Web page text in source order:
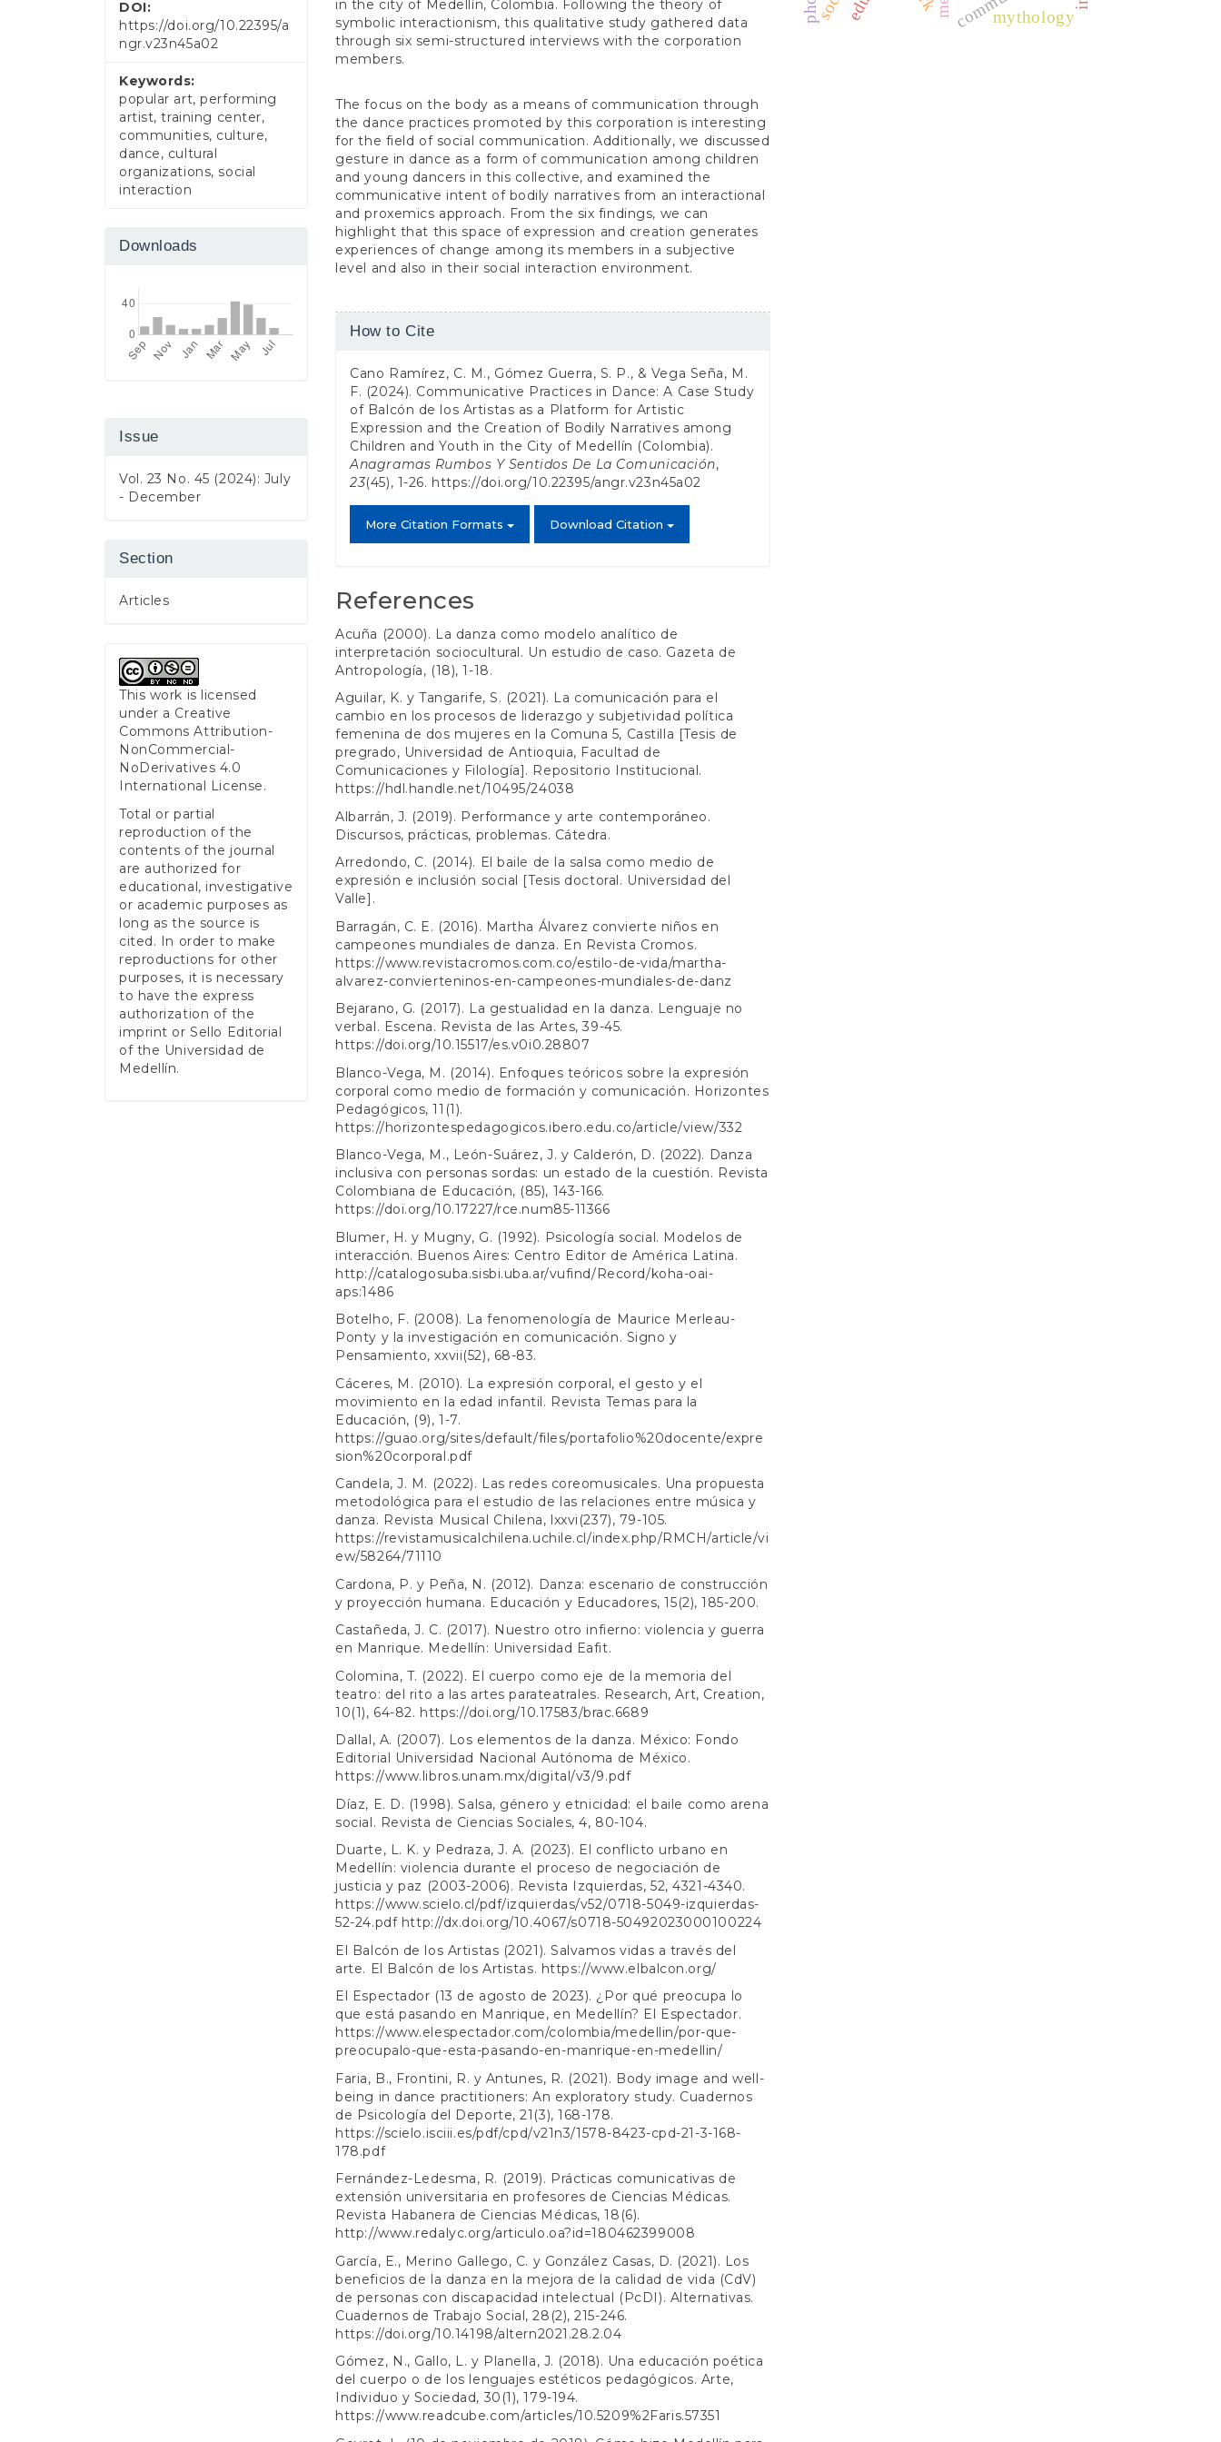
DOI:
https://doi.org/10.22395/a
ngr.v23n45a02
Keywords:
popular art, performing
artist, training center,
communities, culture,
dance, cultural
organizations, social
interaction
Downloads
Issue
Vol. 23 No. 45 (2024): July
- December
Section
Articles
This work is licensed
under a Creative
Commons Attribution-
NonCommercial-
NoDerivatives 4.0
International License.
Total or partial
reproduction of the
contents of the journal
are authorized for
educational, investigative
or academic purposes as
long as the source is
cited. In order to make
reproductions for other
purposes, it is necessary
to have the express
authorization of the
imprint or Sello Editorial
of the Universidad de
Medellín.
in the city of Medellín, Colombia. Following the theory of
symbolic interactionism, this qualitative study gathered data
through six semi-structured interviews with the corporation
members.
The focus on the body as a means of communication through
the dance practices promoted by this corporation is interesting
for the field of social communication. Additionally, we discussed
gesture in dance as a form of communication among children
and young dancers in this collective, and examined the
communicative intent of bodily narratives from an interactional
and proxemics approach. From the six findings, we can
highlight that this space of expression and creation generates
experiences of change among its members in a subjective
level and also in their social interaction environment.
Article
How to Cite
Cano Ramírez, C. M., Gómez Guerra, S. P., & Vega Seña, M.
F. (2024). Communicative Practices in Dance: A Case Study
of Balcón de los Artistas as a Platform for Artistic
Expression and the Creation of Bodily Narratives among
Children and Youth in the City of Medellín (Colombia).
Anagramas Rumbos Y Sentidos De La Comunicación,
23(45), 1-26. https://doi.org/10.22395/angr.v23n45a02
More Citation Formats Download Citation
References
Acuña (2000). La danza como modelo analítico de
interpretación sociocultural. Un estudio de caso. Gazeta de
Antropología, (18), 1-18.
Aguilar, K. y Tangarife, S. (2021). La comunicación para el
cambio en los procesos de liderazgo y subjetividad política
femenina de dos mujeres en la Comuna 5, Castilla [Tesis de
pregrado, Universidad de Antioquia, Facultad de
Comunicaciones y Filología]. Repositorio Institucional.
https://hdl.handle.net/10495/24038
Albarrán, J. (2019). Performance y arte contemporáneo.
Discursos, prácticas, problemas. Cátedra.
Arredondo, C. (2014). El baile de la salsa como medio de
expresión e inclusión social [Tesis doctoral. Universidad del
Valle].
Barragán, C. E. (2016). Martha Álvarez convierte niños en
campeones mundiales de danza. En Revista Cromos.
https://www.revistacromos.com.co/estilo-de-vida/martha-
alvarez-convierteninos-en-campeones-mundiales-de-danz
Bejarano, G. (2017). La gestualidad en la danza. Lenguaje no
verbal. Escena. Revista de las Artes, 39-45.
https://doi.org/10.15517/es.v0i0.28807
Blanco-Vega, M. (2014). Enfoques teóricos sobre la expresión
corporal como medio de formación y comunicación. Horizontes
Pedagógicos, 11(1).
https://horizontespedagogicos.ibero.edu.co/article/view/332
Blanco-Vega, M., León-Suárez, J. y Calderón, D. (2022). Danza
inclusiva con personas sordas: un estado de la cuestión. Revista
Colombiana de Educación, (85), 143-166.
https://doi.org/10.17227/rce.num85-11366
Blumer, H. y Mugny, G. (1992). Psicología social. Modelos de
interacción. Buenos Aires: Centro Editor de América Latina.
http://catalogosuba.sisbi.uba.ar/vufind/Record/koha-oai-
aps:1486
Botelho, F. (2008). La fenomenología de Maurice Merleau-
Ponty y la investigación en comunicación. Signo y
Pensamiento, xxvii(52), 68-83.
Cáceres, M. (2010). La expresión corporal, el gesto y el
movimiento en la edad infantil. Revista Temas para la
Educación, (9), 1-7.
https://guao.org/sites/default/files/portafolio%20docente/expre
sion%20corporal.pdf
Candela, J. M. (2022). Las redes coreomusicales. Una propuesta
metodológica para el estudio de las relaciones entre música y
danza. Revista Musical Chilena, lxxvi(237), 79-105.
https://revistamusicalchilena.uchile.cl/index.php/RMCH/article/vi
ew/58264/71110
Cardona, P. y Peña, N. (2012). Danza: escenario de construcción
y proyección humana. Educación y Educadores, 15(2), 185-200.
Castañeda, J. C. (2017). Nuestro otro infierno: violencia y guerra
en Manrique. Medellín: Universidad Eafit.
Colomina, T. (2022). El cuerpo como eje de la memoria del
teatro: del rito a las artes parateatrales. Research, Art, Creation,
10(1), 64-82. https://doi.org/10.17583/brac.6689
Dallal, A. (2007). Los elementos de la danza. México: Fondo
Editorial Universidad Nacional Autónoma de México.
https://www.libros.unam.mx/digital/v3/9.pdf
Díaz, E. D. (1998). Salsa, género y etnicidad: el baile como arena
social. Revista de Ciencias Sociales, 4, 80-104.
Duarte, L. K. y Pedraza, J. A. (2023). El conflicto urbano en
Medellín: violencia durante el proceso de negociación de
justicia y paz (2003-2006). Revista Izquierdas, 52, 4321-4340.
https://www.scielo.cl/pdf/izquierdas/v52/0718-5049-izquierdas-
52-24.pdf http://dx.doi.org/10.4067/s0718-50492023000100224
El Balcón de los Artistas (2021). Salvamos vidas a través del
arte. El Balcón de los Artistas. https://www.elbalcon.org/
El Espectador (13 de agosto de 2023). ¿Por qué preocupa lo
que está pasando en Manrique, en Medellín? El Espectador.
https://www.elespectador.com/colombia/medellin/por-que-
preocupalo-que-esta-pasando-en-manrique-en-medellin/
Faria, B., Frontini, R. y Antunes, R. (2021). Body image and well-
being in dance practitioners: An exploratory study. Cuadernos
de Psicología del Deporte, 21(3), 168-178.
https://scielo.isciii.es/pdf/cpd/v21n3/1578-8423-cpd-21-3-168-
178.pdf
Fernández-Ledesma, R. (2019). Prácticas comunicativas de
extensión universitaria en profesores de Ciencias Médicas.
Revista Habanera de Ciencias Médicas, 18(6).
http://www.redalyc.org/articulo.oa?id=180462399008
García, E., Merino Gallego, C. y González Casas, D. (2021). Los
beneficios de la danza en la mejora de la calidad de vida (CdV)
de personas con discapacidad intelectual (PcDI). Alternativas.
Cuadernos de Trabajo Social, 28(2), 215-246.
https://doi.org/10.14198/altern2021.28.2.04
Gómez, N., Gallo, L. y Planella, J. (2018). Una educación poética
del cuerpo o de los lenguajes estéticos pedagógicos. Arte,
Individuo y Sociedad, 30(1), 179-194.
https://www.readcube.com/articles/10.5209%2Faris.57351
mythology